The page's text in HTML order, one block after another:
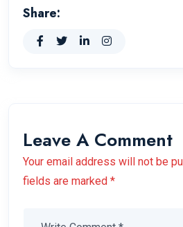
Share:
Leave A Comment
Your email address will not be
fields are marked *